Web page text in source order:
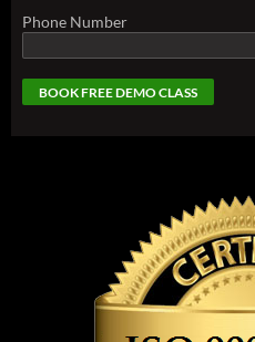
Phone Number